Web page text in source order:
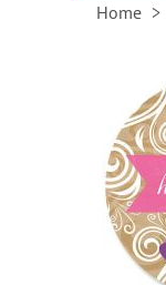
Home
images
gallery